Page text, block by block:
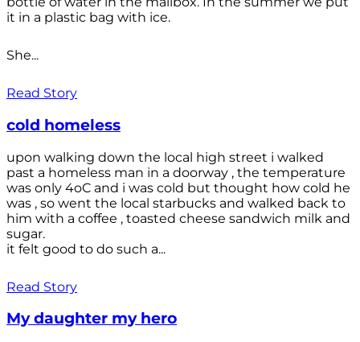
it in a plastic bag with ice.
She...
Read Story
cold homeless
upon walking down the local high street i walked
past a homeless man in a doorway , the temperature
was only 4oC and i was cold but thought how cold he
was , so went the local starbucks and walked back to
him with a coffee , toasted cheese sandwich milk and
sugar.
it felt good to do such a...
Read Story
My daughter my hero